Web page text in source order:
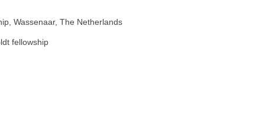
Wassenaar, The Netherlands
fellowship